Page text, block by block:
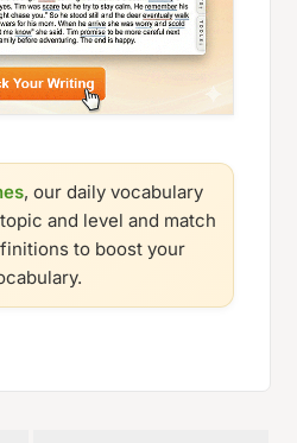
, our daily vocabulary
and level and match
to boost your